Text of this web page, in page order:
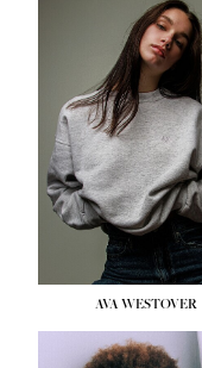
HEIGHT: 5' 9''
BUST: 34''
WAIST:26''
HIPS:36''
DRESS:4
SHOE:10
HAIR: BROWN
EYES:GREEN
AVA WESTOVER